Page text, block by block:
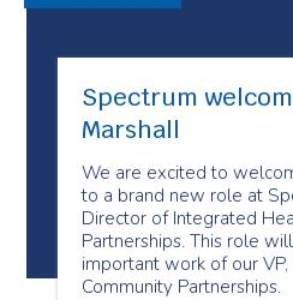
Spectrum
Marshall
We are excited to
to a brand new role at
Director of Integrated
Partnerships. This role
important work of our
Community Partnerships.